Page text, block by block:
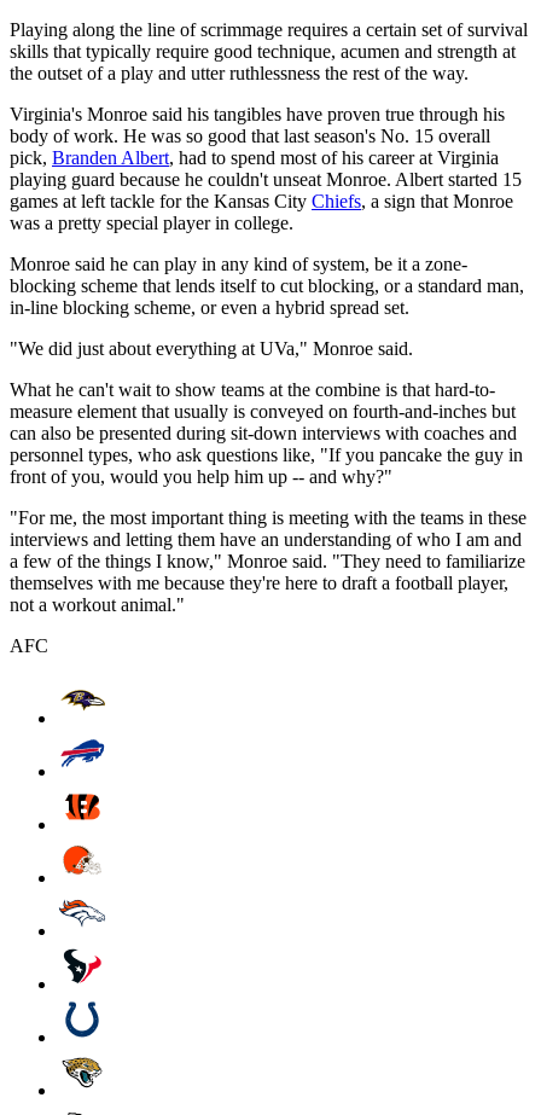
Playing along the line of scrimmage requires a certain set of survival
skills that typically require good technique, acumen and strength at
the outset of a play and utter ruthlessness the rest of the way.
Virginia's Monroe said his tangibles have proven true through his
body of work. He was so good that last season's No. 15 overall
pick, Branden Albert, had to spend most of his career at Virginia
playing guard because he couldn't unseat Monroe. Albert started 15
games at left tackle for the Kansas City Chiefs, a sign that Monroe
was a pretty special player in college.
Monroe said he can play in any kind of system, be it a zone-
blocking scheme that lends itself to cut blocking, or a standard man,
in-line blocking scheme, or even a hybrid spread set.
"We did just about everything at UVa," Monroe said.
What he can't wait to show teams at the combine is that hard-to-
measure element that usually is conveyed on fourth-and-inches but
can also be presented during sit-down interviews with coaches and
personnel types, who ask questions like, "If you pancake the guy in
front of you, would you help him up -- and why?"
"For me, the most important thing is meeting with the teams in these
interviews and letting them have an understanding of who I am and
a few of the things I know," Monroe said. "They need to familiarize
themselves with me because they're here to draft a football player,
not a workout animal."
AFC